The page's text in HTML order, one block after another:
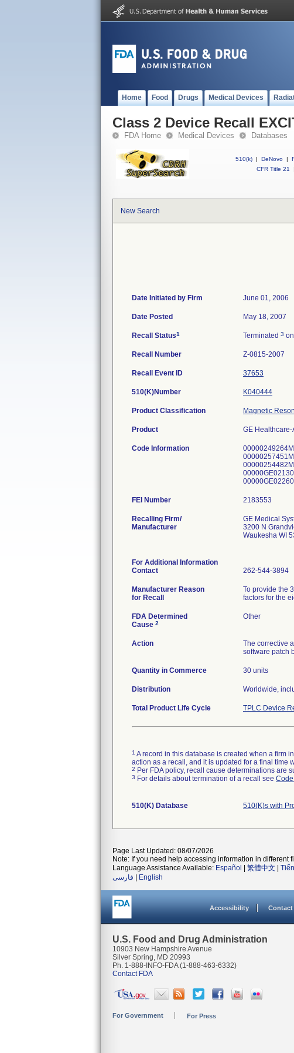
Home Food Drugs Medical Devices
Class 2 Device Recall
FDA Home Medical Devices Databases
510(k) | DeNovo |
CFR Title 21
|
New Search
Date Initiated by Firm June 01, 2006
Date Posted May 18, 2007
Recall Status1 Terminated 3
Recall Number Z-0815-2007
Recall Event ID 37653
510(K)Number K040444
Product Classification Magnetic
Product GE
Code Information
FEI Number
Recalling Firm/
Manufacturer
GE Medical
3200 N
Waukesha WI
For Additional Information
Contact
262-544-3894
Manufacturer Reason
for Recall
To provide the
factors for the
FDA Determined
Cause 2
Other
Action
The corrective
software patch
Quantity in Commerce 30 units
Distribution Worldwide,
Total Product Life Cycle TPLC Device
1 A record in this database is created when a firm
action as a recall, and it is updated for a final time
2 Per FDA policy, recall cause determinations are
3 For details about termination of a recall see
510(K) Database 510(K)s with
Page Last Updated: 08/07/2026
Note: If you need help accessing information in different
Language Assistance Available: Español 繁體中文
فارسی
English
Accessibility Contact
U.S. Food and Drug Administration
10903 New Hampshire Avenue
Silver Spring, MD 20993
Ph. 1-888-INFO-FDA (1-888-463-6332)
Contact FDA
For Government For Press